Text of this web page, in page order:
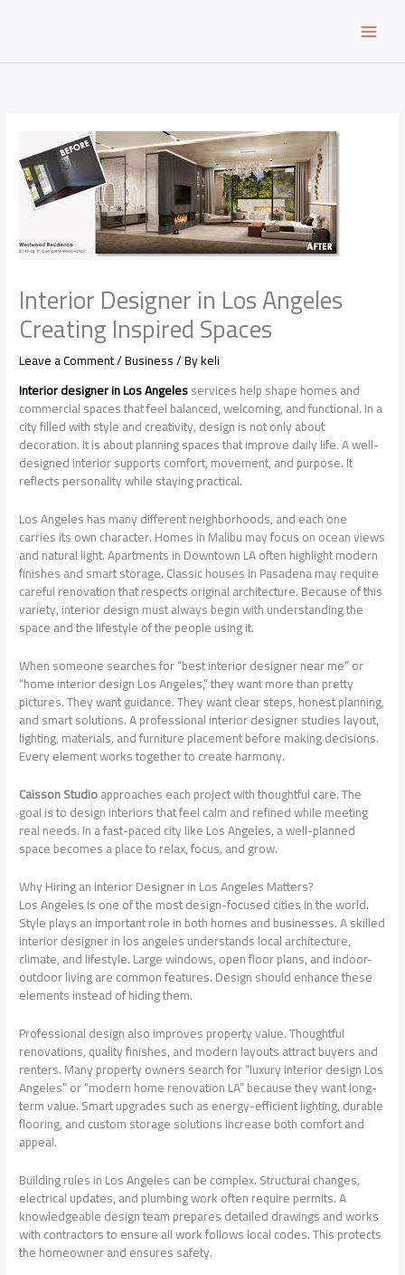
Interior Designer in Los Angeles
Creating Inspired Spaces
Leave a Comment/Business/ Bykeli
Interior designer in Los Angelesservices help shape homes and
commercial spaces that feel balanced, welcoming, and functional. In a
city filled with style and creativity, design is not only about
decoration. It is about planning spaces that improve daily life. A well-
designed interior supports comfort, movement, and purpose. It
reflects personality while staying practical.
Los Angeles has many different neighborhoods, and each one
carries its own character. Homes in Malibu may focus on ocean views
and natural light. Apartments in Downtown LA often highlight modern
finishes and smart storage. Classic houses in Pasadena may require
careful renovation that respects original architecture. Because of this
variety, interior design must always begin with understanding the
space and the lifestyle of the people using it.
When someone searches for “best interior designer near me” or
“home interior design Los Angeles,” they want more than pretty
pictures. They want guidance. They want clear steps, honest planning,
and smart solutions. A professional interior designer studies layout,
lighting, materials, and furniture placement before making decisions.
Every element works together to create harmony.
Caisson Studioapproaches each project with thoughtful care. The
goal is to design interiors that feel calm and refined while meeting
real needs. In a fast-paced city like Los Angeles, a well-planned
space becomes a place to relax, focus, and grow.
Why Hiring an Interior Designer in Los Angeles Matters?
Los Angeles is one of the most design-focused cities in the world.
Style plays an important role in both homes and businesses. A skilled
interior designer in los angeles understands local architecture,
climate, and lifestyle. Large windows, open floor plans, and indoor-
outdoor living are common features. Design should enhance these
elements instead of hiding them.
Professional design also improves property value. Thoughtful
renovations, quality finishes, and modern layouts attract buyers and
renters. Many property owners search for “luxury interior design Los
Angeles” or “modern home renovation LA” because they want long-
term value. Smart upgrades such as energy-efficient lighting, durable
flooring, and custom storage solutions increase both comfort and
appeal.
Building rules in Los Angeles can be complex. Structural changes,
electrical updates, and plumbing work often require permits. A
knowledgeable design team prepares detailed drawings and works
with contractors to ensure all work follows local codes. This protects
the homeowner and ensures safety.